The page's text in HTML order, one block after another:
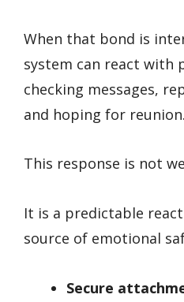
When that bond is
system can react with
checking messages,
and hoping for reunion.
This response is not
It is a predictable
source of emotional
Secure